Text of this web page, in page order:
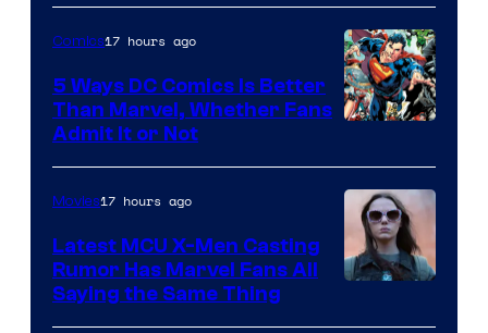
Sony
Courtesy
of
DC
Comics
Comics17 hours ago
5 Ways DC Comics Is Better
Than Marvel, Whether Fans
Admit It or Not
Movies17 hours ago
Latest MCU X-Men Casting
Rumor Has Marvel Fans All
Saying the Same Thing